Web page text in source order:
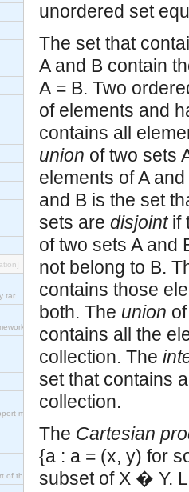
tar
module
of the
unordered set
The set that
A and B contain
A = B. Two
of elements and
contains all
union of two sets
elements of A
and B is the set
sets are disjointif
of two sets A and
not belong to B.
contains those
both. The union
contains all the
collection. The
set that contains
collection.
The Cartesian
{a : a = (x, y) for
subset of X � Y.